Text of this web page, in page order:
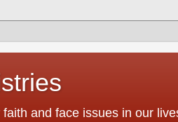
and face issues in our